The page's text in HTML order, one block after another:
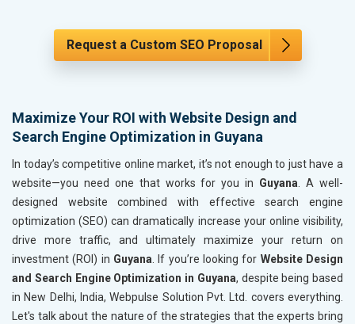
Request a Custom SEO Proposal
Maximize Your ROI with Website Design and
Search Engine Optimization in Guyana
In today’s competitive online market, it’s not enough to just have a
website—you need one that works for you in Guyana . A well-
designed website combined with effective search engine
optimization (SEO) can dramatically increase your online visibility,
drive more traffic, and ultimately maximize your return on
investment (ROI) in Guyana . If you’re looking for Website Design
and Search Engine Optimization in Guyana, despite being based
in New Delhi, India, Webpulse Solution Pvt. Ltd. covers everything.
Let's talk about the nature of the strategies that the experts bring